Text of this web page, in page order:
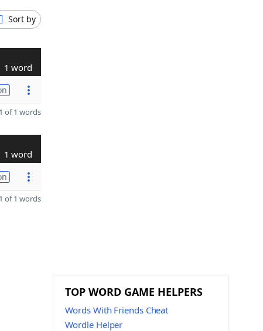
Sort by
1 word
of 1 words
1 word
of 1 words
TOP WORD GAME HELPERS
Words With Friends Cheat
Wordle Helper